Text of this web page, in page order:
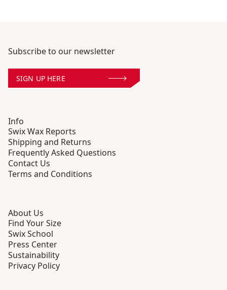
Subscribe to our newsletter
SIGN UP HERE
Info
Swix Wax Reports
Shipping and Returns
Frequently Asked Questions
Contact Us
Terms and Conditions
About Us
Find Your Size
Swix School
Press Center
Sustainability
Privacy Policy